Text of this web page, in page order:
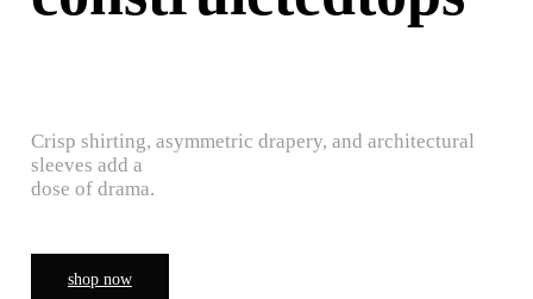
Crisp shirting, asymmetric drapery, and architectural
sleeves add a
dose of drama.
shop now